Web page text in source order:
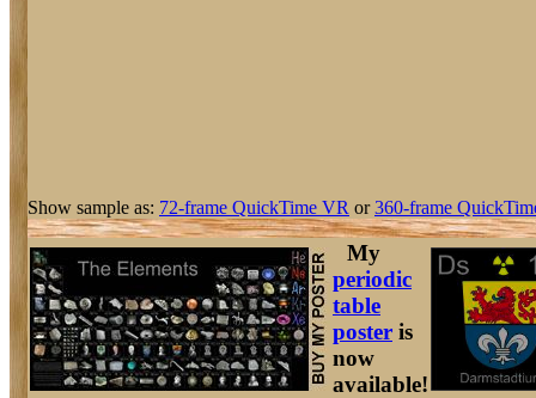
Show sample as: 72-frame QuickTime VR or360-frame
My
periodic
table
poster is
now
available!